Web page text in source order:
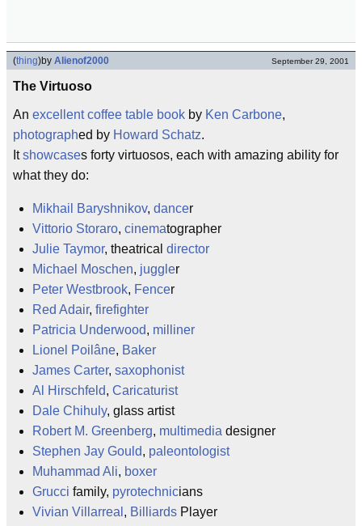
(thing)by Alienof2000 September 29, 2001
The Virtuoso
An excellent coffee table book by Ken Carbone,
photographed by Howard Schatz.
Itshowcases forty virtuosos, each with amazing ability for
what they do:
Mikhail Baryshnikov, dancer
Vittorio Storaro, cinematographer
Julie Taymor, theatrical director
Michael Moschen, juggler
Peter Westbrook, Fencer
Red Adair, firefighter
Patricia Underwood, milliner
Lionel Poilâne, Baker
James Carter, saxophonist
Al Hirschfeld, Caricaturist
Dale Chihuly, glass artist
Robert M. Greenberg, multimedia designer
Stephen Jay Gould, paleontologist
Muhammad Ali, boxer
Grucci family, pyrotechnicians
Vivian Villarreal , Billiards Player